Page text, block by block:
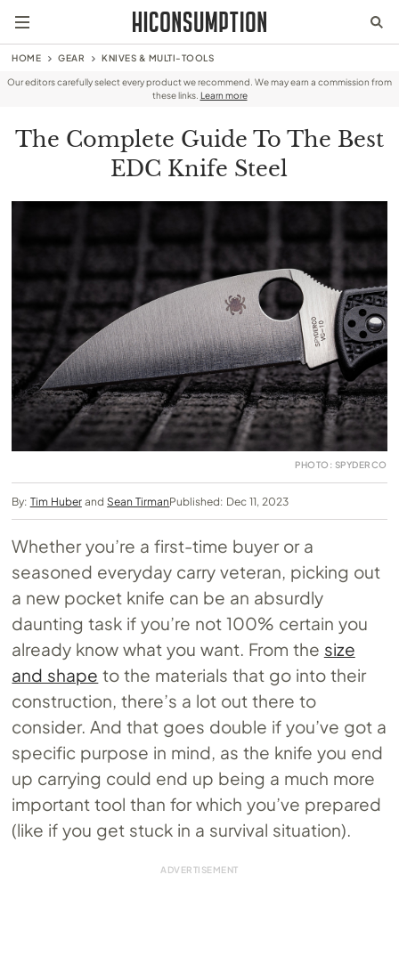
HOME GEAR KNIVES & MULTI-TOOLS
Our editors carefully select every product we recommend. We may earn a commission from
these links. Learn more
The Complete Guide To The Best
EDC Knife Steel
PHOTO: SPYDERCO
By: Tim Huberand Sean TirmanPublished: Dec 11, 2023
Whether you’re a first-time buyer or a
seasoned everyday carry veteran, picking out
a new pocket knife can be an absurdly
daunting task if you’re not 100% certain you
already know what you want. From the size
and shape to the materials that go into their
construction, there’s a lot out there to
consider. And that goes double if you’ve got a
specific purpose in mind, as the knife you end
up carrying could end up being a much more
important tool than for which you’ve prepared
(like if you get stuck in a survival situation).